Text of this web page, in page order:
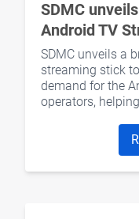
SDMC
Android TV
SDMC unveils a
streaming stick
demand for the
operators,